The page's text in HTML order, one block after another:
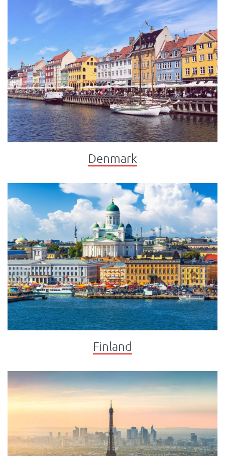
Denmark
Finland